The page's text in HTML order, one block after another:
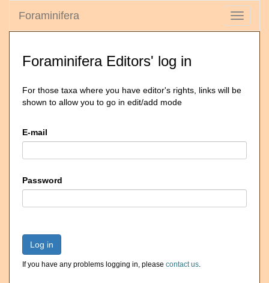
Toggle
Foraminifera
Foraminifera Editors' log in
For those taxa where you have editor's rights, links will be
shown to allow you to go in edit/add mode
E-mail
Password
Log in
If you have any problems logging in, please contact us.